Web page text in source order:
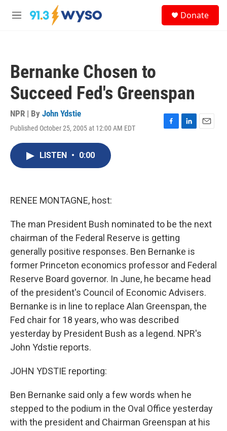
Skip to main content
M
Donate
Bernanke Chosen to
Succeed Fed's Greenspan
NPR | By John Ydstie
Published October 25, 2005 at 12:00 AM EDT
F
L
E
LISTEN • 0:00
RENEE MONTAGNE, host:
The man President Bush nominated to be the next
chairman of the Federal Reserve is getting
generally positive responses. Ben Bernanke is
former Princeton economics professor and Federal
Reserve Board governor. In June, he became head
of the president's Council of Economic Advisers.
Bernanke is in line to replace Alan Greenspan, the
Fed chair for 18 years, who was described
yesterday by President Bush as a legend. NPR's
John Ydstie reports.
JOHN YDSTIE reporting:
Ben Bernanke said only a few words when he
stepped to the podium in the Oval Office yesterday
with the president and Chairman Greenspan at his